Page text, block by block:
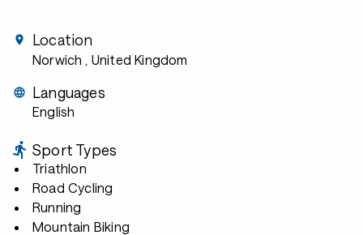
Location
Norwich , United Kingdom
Languages
English
Sport Types
Triathlon
Road Cycling
Running
Mountain Biking